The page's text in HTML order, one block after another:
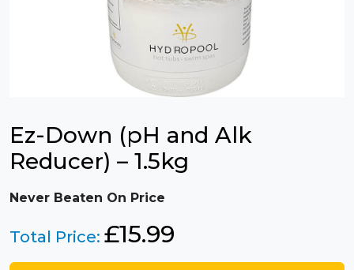
Ez-Down (pH and Alk
Reducer) – 1.5kg
Never Beaten On Price
Total Price: £15.99